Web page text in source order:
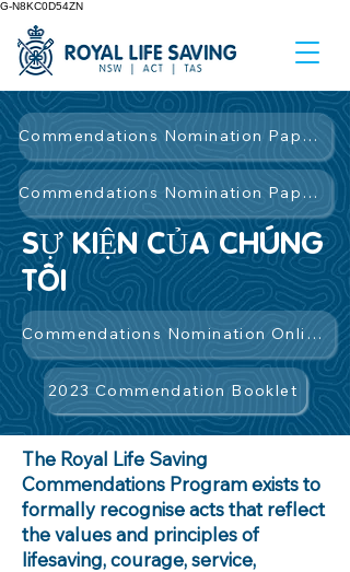
G-N8KC0D54ZN
Commendations Nomination Paper Form
Commendations Nomination Paper Form
SỰ KIỆN CỦA CHÚNG
TÔI
Commendations Nomination Online Form
2023 Commendation Booklet
The Royal Life Saving
Commendations Program exists to
formally recognise acts that reflect
the values and principles of
lifesaving, courage, service,